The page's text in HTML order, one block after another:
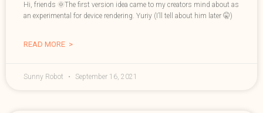
Hi, friends 🌞The first version idea came to my creators mind about as
an experimental for device rendering. Yuriy (I’ll tell about him later 🤫)
READ MORE >
Sunny Robot September 16, 2021